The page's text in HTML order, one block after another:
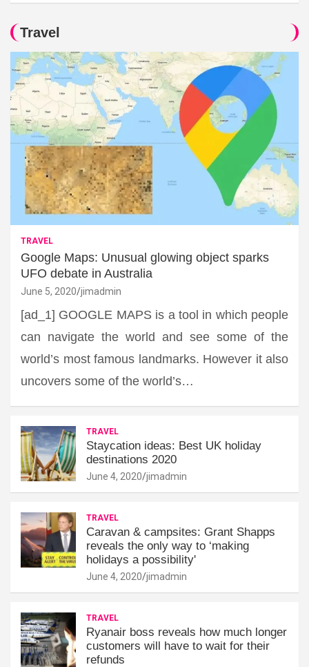
Travel
TRAVEL
Google Maps: Unusual glowing object sparks
UFO debate in Australia
June 5, 2020 jimadmin
[ad_1] GOOGLE MAPS is a tool in which people
can navigate the world and see some of the
world’s most famous landmarks. However it also
uncovers some of the world’s…
TRAVEL
Staycation ideas: Best UK holiday
destinations 2020
June 4, 2020 jimadmin
TRAVEL
Caravan & campsites: Grant Shapps
reveals the only way to ‘making
holidays a possibility'
June 4, 2020 jimadmin
TRAVEL
Ryanair boss reveals how much longer
customers will have to wait for their
refunds